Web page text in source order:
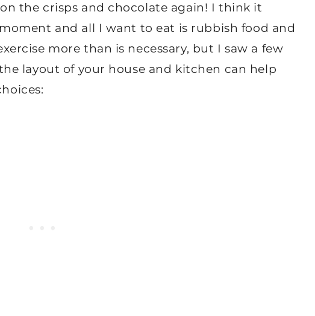
the crisps and chocolate again! I think it
and all I want to eat is rubbish food and
more than is necessary, but I saw a few
layout of your house and kitchen can help